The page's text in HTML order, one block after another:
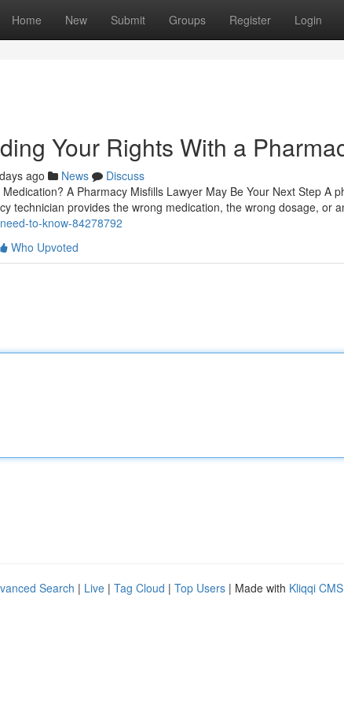
Home New Submit Groups Register Login
Your Rights With a
ago News
Discuss
A Pharmacy Misfills Lawyer May Be Your Next Step A
technician provides the wrong medication, the wrong dosage, or
to-know-84278792
Who Upvoted
Search | Live | Tag Cloud | Top Users | Made with Kliqqi CMS